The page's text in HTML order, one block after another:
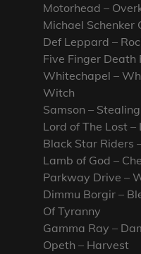
Motorhead –
Michael
Def Leppard –
Five Finger Death
Whitechapel –
Witch
Samson –
Lord of The Lost –
Black Star Riders
Lamb of God –
Parkway Drive –
Dimmu Borgir –
Of Tyranny
Gamma Ray –
Opeth – Harvest